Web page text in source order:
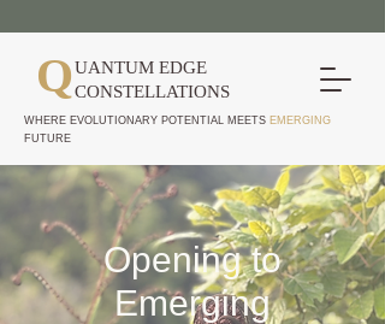
QUANTUM EDGE
CONSTELLATIONS
WHERE EVOLUTIONARY POTENTIAL MEETS EMERGING
FUTURE
Opening to
Emerging